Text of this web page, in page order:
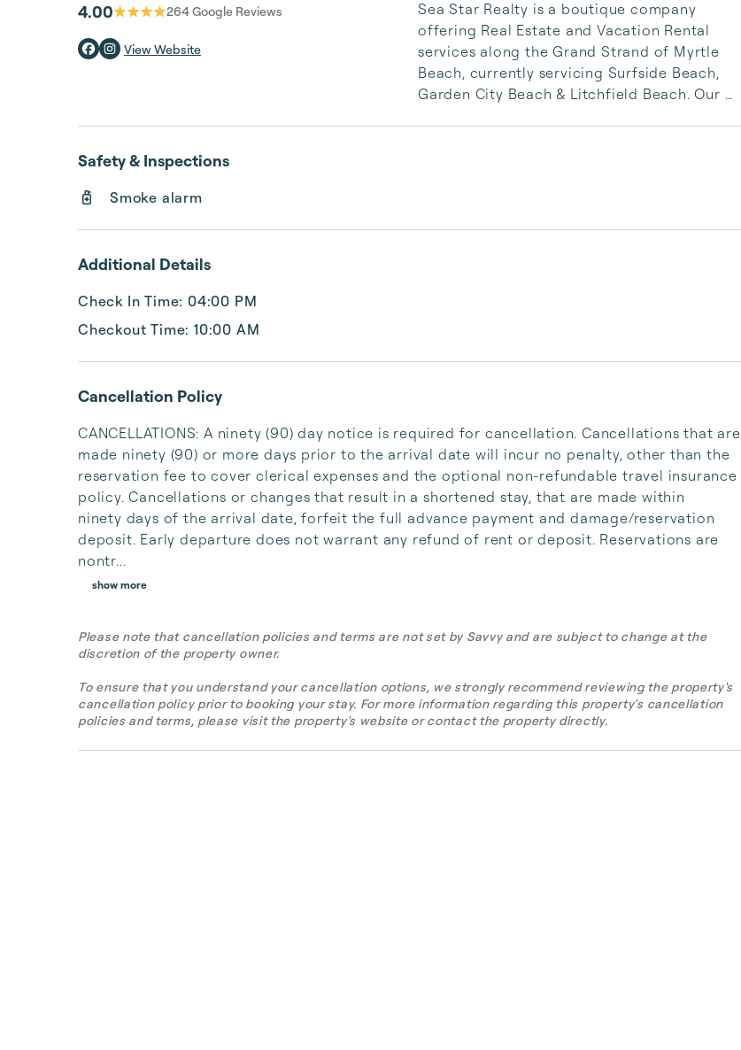
4.00 264Google Reviews
View Website
Sea Star Realty is a boutique company
offering Real Estate and Vacation Rental
services along the Grand Strand of Myrtle
Beach, currently servicing Surfside Beach,
Garden City Beach & Litchfield Beach. Our
Safety & Inspections
Smoke alarm
Additional Details
Check In Time: 04:00 PM
Checkout Time: 10:00 AM
Cancellation Policy
CANCELLATIONS: A ninety (90) day notice is required for cancellation. Cancellations that are
made ninety (90) or more days prior to the arrival date will incur no penalty, other than the
reservation fee to cover clerical expenses and the optional non-refundable travel insurance
policy. Cancellations or changes that result in a shortened stay, that are made within
ninety days of the arrival date, forfeit the full advance payment and damage/reservation
deposit. Early departure does not warrant any refund of rent or deposit. Reservations are
nontr...
show more
Please note that cancellation policies and terms are not set by Savvy and are subject to change at the
discretion of the property owner.
To ensure that you understand your cancellation options, we strongly recommend reviewing the property's
cancellation policy prior to booking your stay. For more information regarding this property's cancellation
policies and terms, please visit the property's website or contact the property directly.